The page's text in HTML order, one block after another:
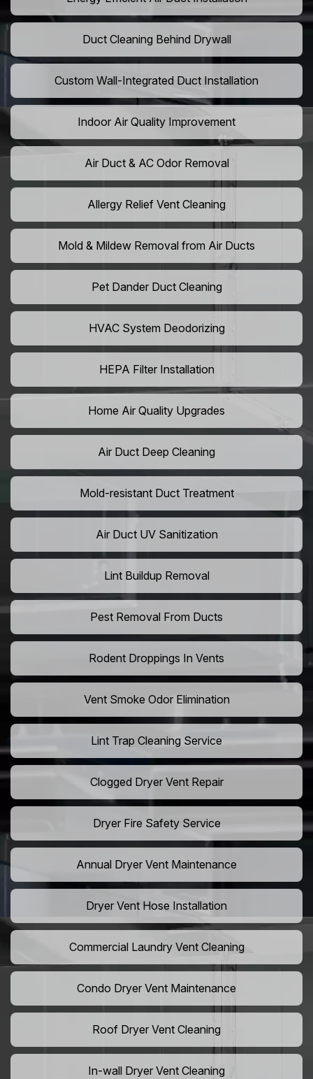
Duct Cleaning Behind Drywall
Custom Wall-Integrated Duct Installation
Indoor Air Quality Improvement
Air Duct & AC Odor Removal
Allergy Relief Vent Cleaning
Mold & Mildew Removal from Air Ducts
Pet Dander Duct Cleaning
HVAC System Deodorizing
HEPA Filter Installation
Home Air Quality Upgrades
Air Duct Deep Cleaning
Mold-resistant Duct Treatment
Air Duct UV Sanitization
Lint Buildup Removal
Pest Removal From Ducts
Rodent Droppings In Vents
Vent Smoke Odor Elimination
Lint Trap Cleaning Service
Clogged Dryer Vent Repair
Dryer Fire Safety Service
Annual Dryer Vent Maintenance
Dryer Vent Hose Installation
Commercial Laundry Vent Cleaning
Condo Dryer Vent Maintenance
Roof Dryer Vent Cleaning
In-wall Dryer Vent Cleaning